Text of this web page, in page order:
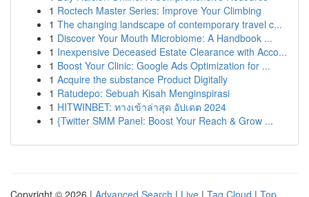
1 Roctech Master Series: Improve Your Climbing
1 The changing landscape of contemporary travel c...
1 Discover Your Mouth Microbiome: A Handbook ...
1 Inexpensive Deceased Estate Clearance with Acco...
1 Boost Your Clinic: Google Ads Optimization for ...
1 Acquire the substance Product Digitally
1 Ratudepo: Sebuah Kisah Menginspirasi
1 HITWINBET: ทางเข้าล่าสุด อัปเดต 2024
1 {Twitter SMM Panel: Boost Your Reach & Grow ...
Copyright © 2026 | Advanced Search | Live | Tag Cloud | Top